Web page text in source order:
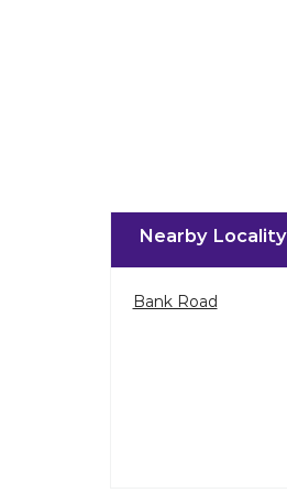
Nearby Locality
Bank Road